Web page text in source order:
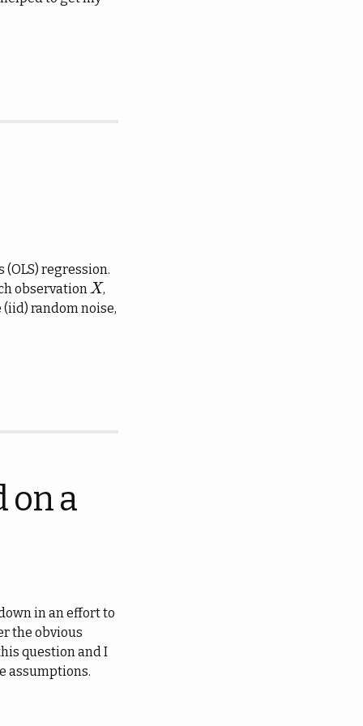
regression.
observation X
X ,
random noise,
on a
in an effort to
the obvious
question and I
assumptions.